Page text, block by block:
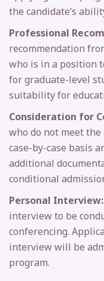
the candidate’s
Professional
recommendation
who is in a position
for graduate-level
suitability for
Consideration for
who do not meet
case-by-case basis
additional
conditional
Personal Interview:
interview to be
conferencing.
interview will be
program.